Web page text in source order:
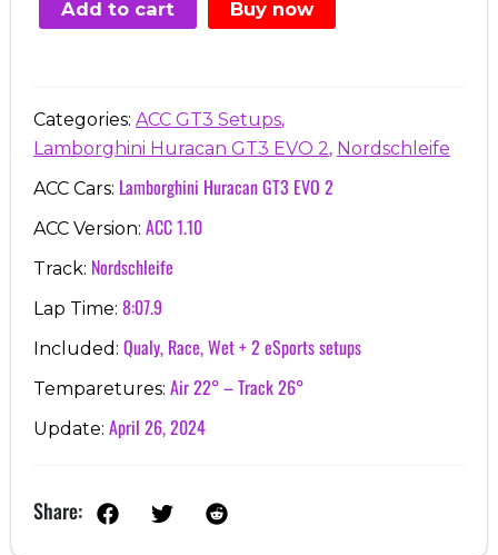
€7.00.
€3.99.
Add to cart Buy now
Categories: ACC GT3 Setups,
Lamborghini Huracan GT3 EVO 2, Nordschleife
ACC Cars: Lamborghini Huracan GT3 EVO 2
ACC Version: ACC 1.10
Track: Nordschleife
Lap Time: 8:07.9
Included: Qualy, Race, Wet + 2 eSports setups
Temparetures: Air 22° – Track 26°
Update: April 26, 2024
Share: